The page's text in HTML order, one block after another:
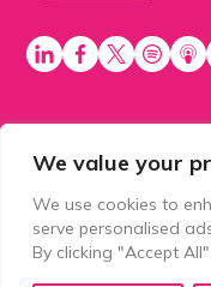
We value your
We use cookies to
serve personalised
By clicking "Accept
PiGS AKA People
of Balls 2 Media
number 15500392.
House, 1 Prospect
Derby, United